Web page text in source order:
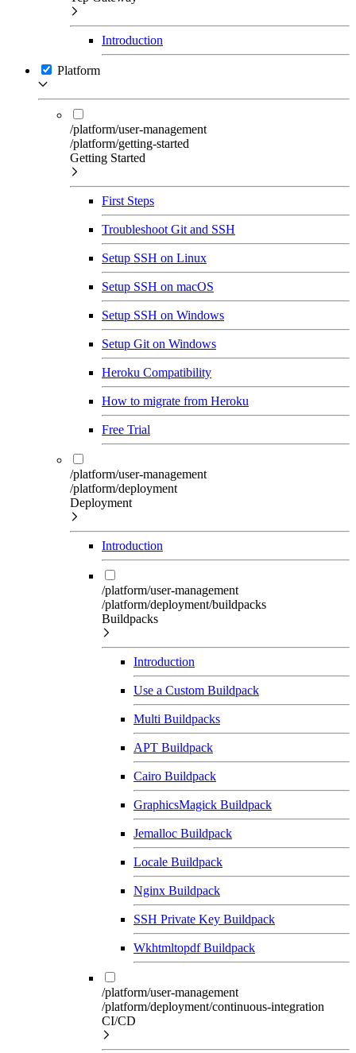
Introduction
Platform
/platform/user-management
/platform/getting-started
Getting Started
First Steps
Troubleshoot Git and SSH
Setup SSH on Linux
Setup SSH on macOS
Setup SSH on Windows
Setup Git on Windows
Heroku Compatibility
How to migrate from Heroku
Free Trial
/platform/user-management
/platform/deployment
Deployment
Introduction
/platform/user-management
/platform/deployment/buildpacks
Buildpacks
Introduction
Use a Custom Buildpack
Multi Buildpacks
APT Buildpack
Cairo Buildpack
GraphicsMagick Buildpack
Jemalloc Buildpack
Locale Buildpack
Nginx Buildpack
SSH Private Key Buildpack
Wkhtmltopdf Buildpack
/platform/user-management
/platform/deployment/continuous-integration
CI/CD